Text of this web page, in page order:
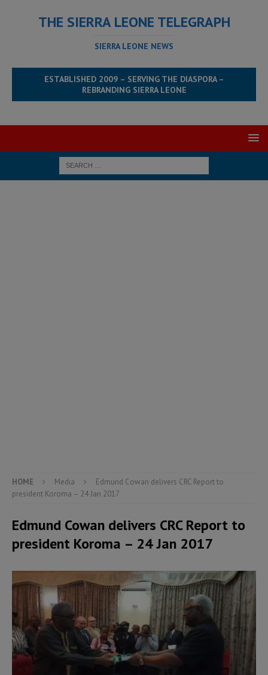
THE SIERRA LEONE TELEGRAPH
SIERRA LEONE NEWS
ESTABLISHED 2009 – SERVING THE DIASPORA –
REBRANDING SIERRA LEONE
HOME Media
Edmund Cowan delivers CRC Report to
president Koroma – 24 Jan 2017
Edmund Cowan delivers CRC Report to
president Koroma – 24 Jan 2017